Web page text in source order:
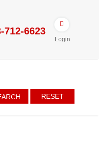
712-6623
Login
RESET